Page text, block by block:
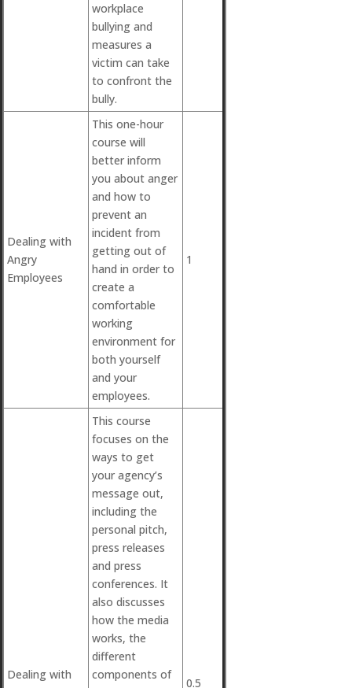
workplace
bullying and
measures a
victim can take
to confront the
bully.
Dealing with
Angry
Employees
This one-hour
course will
better inform
you about anger
and how to
prevent an
incident from
getting out of
hand in order to
create a
comfortable
working
environment for
both yourself
and your
employees.
1
Dealing with
This course
focuses on the
ways to get
your agency’s
message out,
including the
personal pitch,
press releases
and press
conferences. It
also discusses
how the media
works, the
different
components of
0.5